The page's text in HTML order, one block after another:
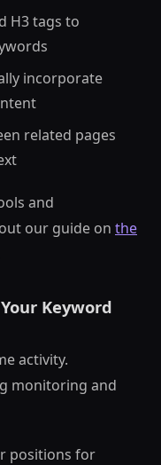
H3 tags to
incorporate
related pages
and
our guide on the
Keyword
activity.
monitoring and
positions for